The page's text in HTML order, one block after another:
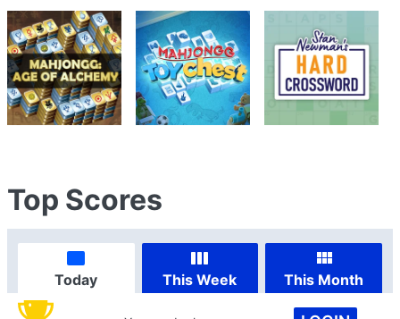
Top Scores
Today This Week This Month